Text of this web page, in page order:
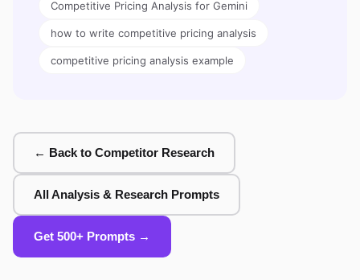
Competitive Pricing Analysis for Gemini
how to write competitive pricing analysis
competitive pricing analysis example
← Back to Competitor Research
All Analysis & Research Prompts
Get 500+ Prompts →